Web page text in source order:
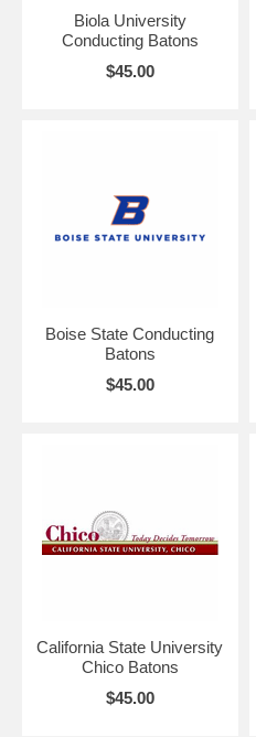
Biola University
Conducting Batons
$45.00
Boise State Conducting
Batons
$45.00
California State University
Chico Batons
$45.00